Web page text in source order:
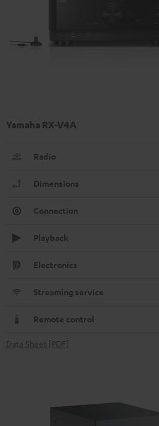
Yamaha RX-V4A
Radio
Dimensions
Connection
Playback
Electronics
Streaming service
Remote control
Data Sheet [PDF]